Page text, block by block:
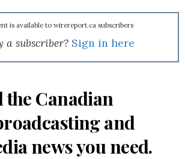
is available to wirereport.ca subscribers
a subscriber? Sign in here
Canadian
and
news you need.